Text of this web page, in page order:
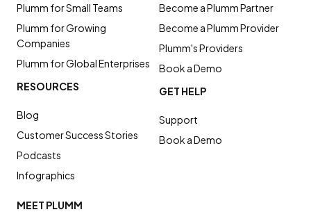
Plumm for Small Teams
Plumm for Growing
Companies
Plumm for Global Enterprises
RESOURCES
Blog
Customer Success Stories
Podcasts
Infographics
Become a Plumm Partner
Become a Plumm Provider
Plumm's Providers
Book a Demo
GET HELP
Support
Book a Demo
MEET PLUMM